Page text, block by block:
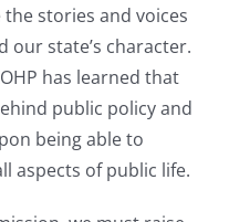
stories and voices
our state’s character.
has learned that
public policy and
being able to
aspects of public life.